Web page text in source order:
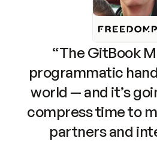
“The GitBook
programmatic
world — and it’s
compress time to
partners and